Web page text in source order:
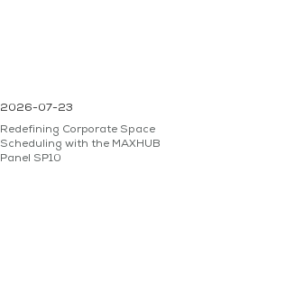
2026-07-23
Redefining Corporate Space
Scheduling with the MAXHUB
Panel SP10